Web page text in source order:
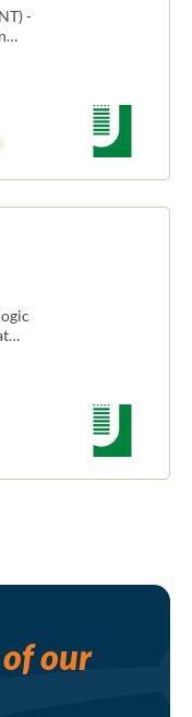
-
our